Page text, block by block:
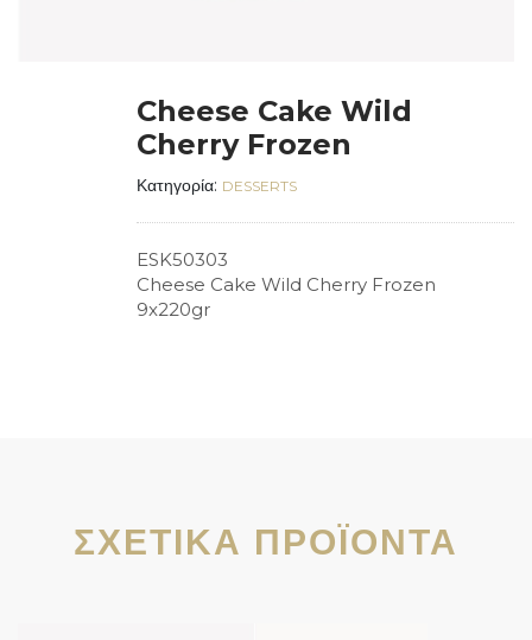
Cheese Cake Wild
Cherry Frozen
Κατηγορία: DESSERTS
ESK50303
Cheese Cake Wild Cherry Frozen
9x220gr
ΣΧΕΤΙΚΆ ΠΡΟΪΌΝΤΑ